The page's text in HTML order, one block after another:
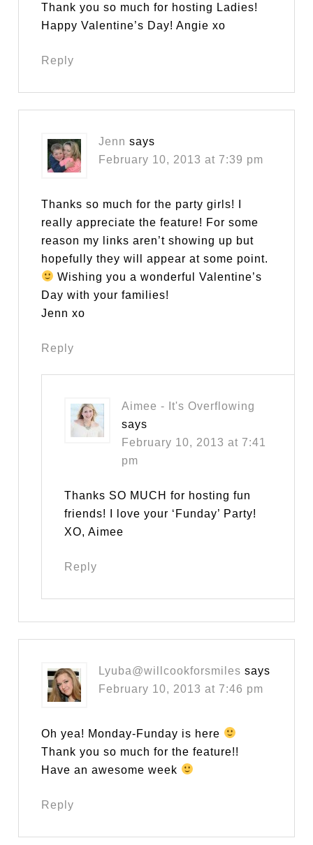
Thank you so much for hosting Ladies!
Happy Valentine’s Day! Angie xo
Reply
Jenn says
February 10, 2013 at 7:39 pm
Thanks so much for the party girls! I
really appreciate the feature! For some
reason my links aren’t showing up but
hopefully they will appear at some point.
Wishing you a wonderful Valentine’s
Day with your families!
Jenn xo
Reply
Aimee - It's Overflowing
says
February 10, 2013 at 7:41
pm
Thanks SO MUCH for hosting fun
friends! I love your ‘Funday’ Party!
XO, Aimee
Reply
Lyuba@willcookforsmiles says
February 10, 2013 at 7:46 pm
Oh yea! Monday-Funday is here
Thank you so much for the feature!!
Have an awesome week
Reply